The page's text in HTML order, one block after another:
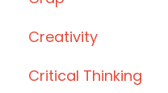
Creativity
Critical Thinking